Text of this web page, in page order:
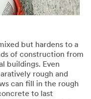
but hardens to a
of construction from
buildings. Even
rough and
can fill in the rough
to last